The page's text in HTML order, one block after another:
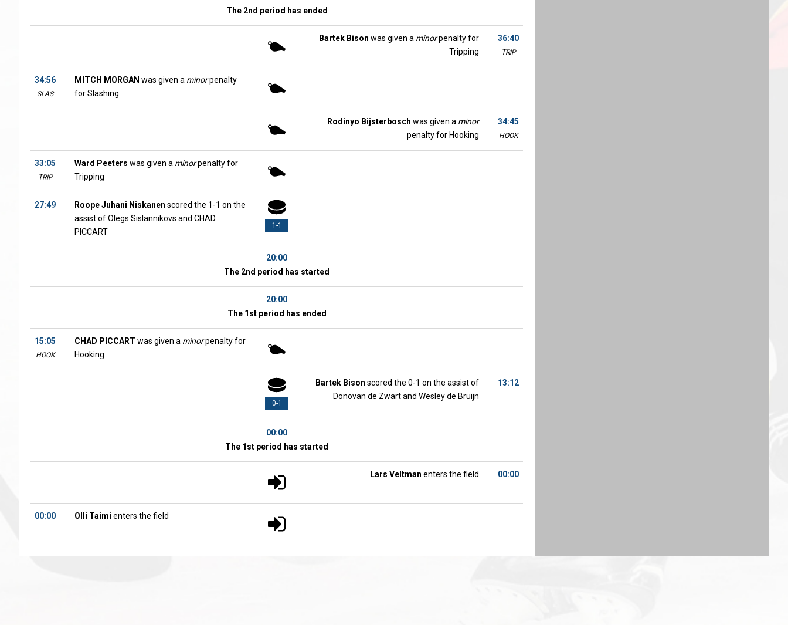
The 2nd period has ended
36:40
TRIP
Bartek Bison was given a minorpenalty for
Tripping
34:56
SLAS
MITCH MORGAN was given a minorpenalty
for Slashing
34:45
HOOK
Rodinyo Bijsterbosch was given a minor
penalty for Hooking
33:05
TRIP
Ward Peeters was given a minorpenalty for
Tripping
1-1
27:49 Roope Juhani Niskanen scored the 1-1 on the
assist of Olegs Sislannikovs and CHAD
PICCART
20:00
The 2nd period has started
20:00
The 1st period has ended
15:05
HOOK
CHAD PICCART was given a minorpenalty for
Hooking
0-1
13:12
Bartek Bison scored the 0-1 on the assist of
Donovan de Zwart and Wesley de Bruijn
00:00
The 1st period has started
00:00
Lars Veltman enters the field
00:00 Olli Taimi enters the field